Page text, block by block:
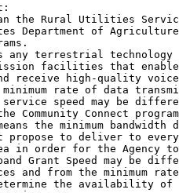
the Rural Utilities
Department of
any terrestrial
facilities that
receive high-quality
rate of data
service speed may be
Community Connect
the minimum bandwidth
propose to deliver to
in order for the Agency
Grant Speed may be
and from the minimum
the availability of